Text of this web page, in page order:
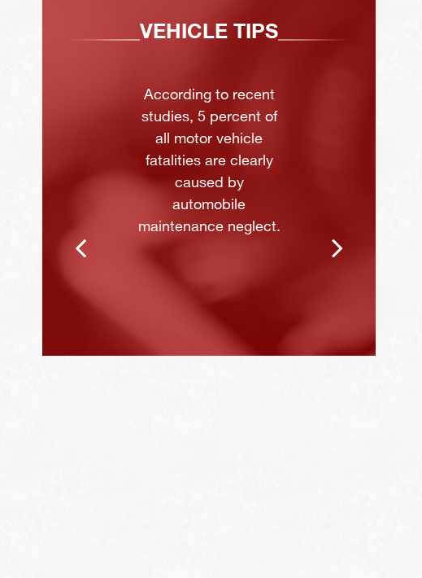
VEHICLE TIPS
According to recent
studies, 5 percent of
all motor vehicle
fatalities are clearly
caused by
automobile
maintenance neglect.